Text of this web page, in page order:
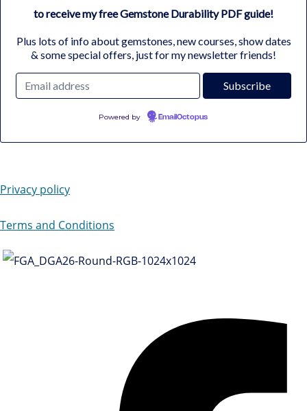
to receive my free Gemstone Durability PDF guide!
Plus lots of info about gemstones, new courses, show dates
& some special offers, just for my newsletter friends!
Powered by EmailOctopus
Privacy policy
Terms and Conditions